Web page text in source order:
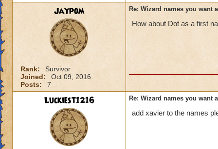
Jaypom
Rank:
Survivor
Joined:
Oct 09, 2016
Posts:
7
Re: Wizard names you want
How about Dot as a first
Luckiest1216 Re: Wizard names you want
add xavier to the names